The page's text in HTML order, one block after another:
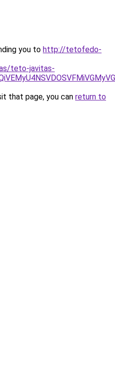
you to http://tetofedo-
teto-javitas-
that page, you can return to